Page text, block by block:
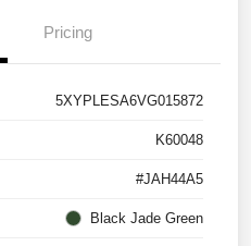
Pricing
5XYPLESA6VG015872
K60048
#JAH44A5
Black Jade Green